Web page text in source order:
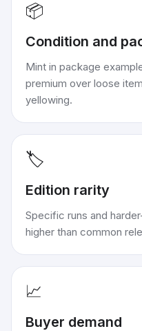
📦
Condition and
Mint in package
premium over loose
yellowing.
🏷️
Edition rarity
Specific runs and
higher than common
📈
Buyer demand